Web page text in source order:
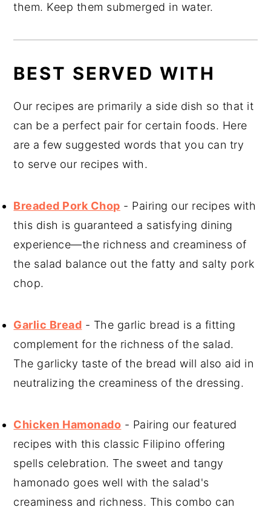
them. Keep them submerged in water.
BEST SERVED WITH
Our recipes are primarily a side dish so that it
can be a perfect pair for certain foods. Here
are a few suggested words that you can try
to serve our recipes with.
Breaded Pork Chop - Pairing our recipes with
this dish is guaranteed a satisfying dining
experience—the richness and creaminess of
the salad balance out the fatty and salty pork
chop.
Garlic Bread - The garlic bread is a fitting
complement for the richness of the salad.
The garlicky taste of the bread will also aid in
neutralizing the creaminess of the dressing.
Chicken Hamonado - Pairing our featured
recipes with this classic Filipino offering
spells celebration. The sweet and tangy
hamonado goes well with the salad's
creaminess and richness. This combo can